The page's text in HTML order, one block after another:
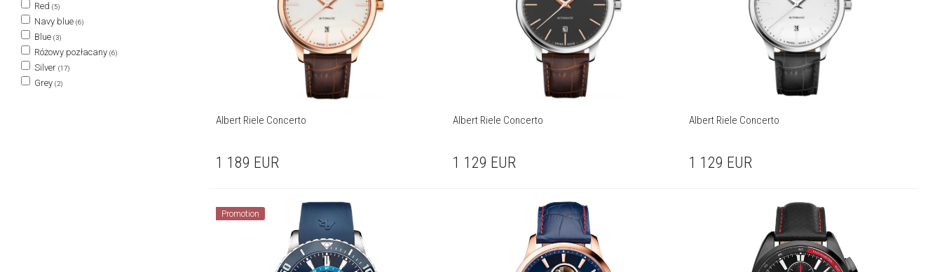
Red (5)
Navy blue (6)
Blue (3)
Różowy pozłacany (6)
Silver (17)
Grey (2)
Albert Riele Concerto
1 189 EUR
Albert Riele Concerto
1 129 EUR
Albert Riele Concerto
1 129 EUR
Promotion